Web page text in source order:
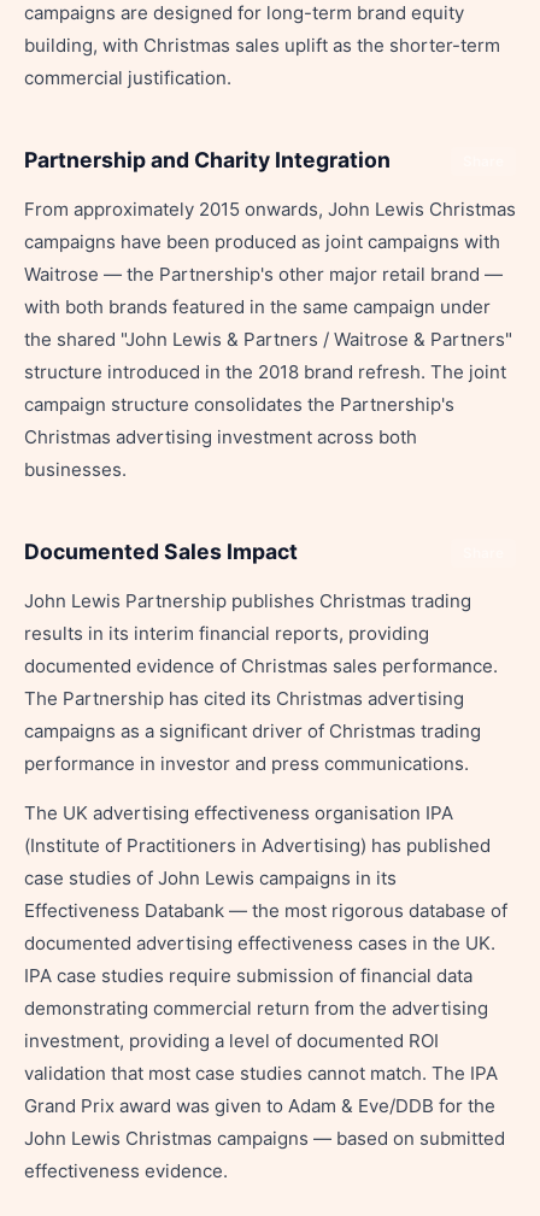
campaigns are designed for long-term brand equity
building, with Christmas sales uplift as the shorter-term
commercial justification.
Partnership and Charity Integration
From approximately 2015 onwards, John Lewis Christmas
campaigns have been produced as joint campaigns with
Waitrose — the Partnership's other major retail brand —
with both brands featured in the same campaign under
the shared "John Lewis & Partners / Waitrose & Partners"
structure introduced in the 2018 brand refresh. The joint
campaign structure consolidates the Partnership's
Christmas advertising investment across both
businesses.
Documented Sales Impact
John Lewis Partnership publishes Christmas trading
results in its interim financial reports, providing
documented evidence of Christmas sales performance.
The Partnership has cited its Christmas advertising
campaigns as a significant driver of Christmas trading
performance in investor and press communications.
The UK advertising effectiveness organisation IPA
(Institute of Practitioners in Advertising) has published
case studies of John Lewis campaigns in its
Effectiveness Databank — the most rigorous database of
documented advertising effectiveness cases in the UK.
IPA case studies require submission of financial data
demonstrating commercial return from the advertising
investment, providing a level of documented ROI
validation that most case studies cannot match. The IPA
Grand Prix award was given to Adam & Eve/DDB for the
John Lewis Christmas campaigns — based on submitted
effectiveness evidence.